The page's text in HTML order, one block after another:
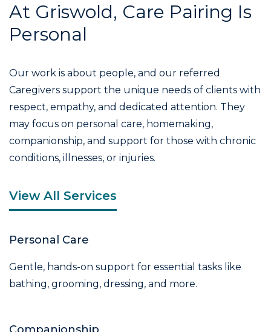
At Griswold, Care Pairing Is
Personal
Our work is about people, and our referred
Caregivers support the unique needs of clients with
respect, empathy, and dedicated attention. They
may focus on personal care, homemaking,
companionship, and support for those with chronic
conditions, illnesses, or injuries.
View All Services
Personal Care
Gentle, hands-on support for essential tasks like
bathing, grooming, dressing, and more.